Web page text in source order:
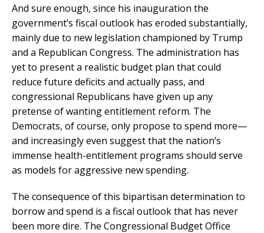
And sure enough, since his inauguration the
government’s fiscal outlook has eroded substantially,
mainly due to new legislation championed by Trump
and a Republican Congress. The administration has
yet to present a realistic budget plan that could
reduce future deficits and actually pass, and
congressional Republicans have given up any
pretense of wanting entitlement reform. The
Democrats, of course, only propose to spend more—
and increasingly even suggest that the nation’s
immense health-entitlement programs should serve
as models for aggressive new spending.
The consequence of this bipartisan determination to
borrow and spend is a fiscal outlook that has never
been more dire. The Congressional Budget Office